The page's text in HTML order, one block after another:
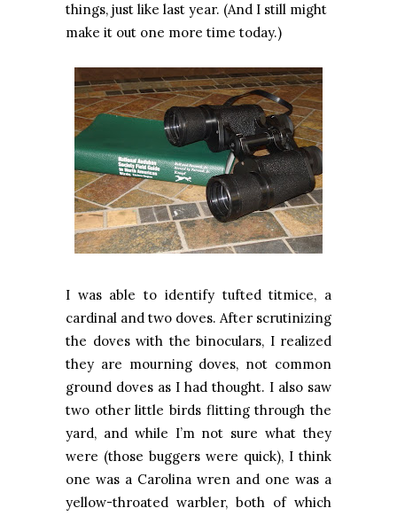
things, just like last year. (And I still might
make it out one more time today.)
I was able to identify tufted titmice, a
cardinal and two doves. After scrutinizing
the doves with the binoculars, I realized
they are mourning doves, not common
ground doves as I had thought. I also saw
two other little birds flitting through the
yard, and while I’m not sure what they
were (those buggers were quick), I think
one was a Carolina wren and one was a
yellow-throated warbler, both of which